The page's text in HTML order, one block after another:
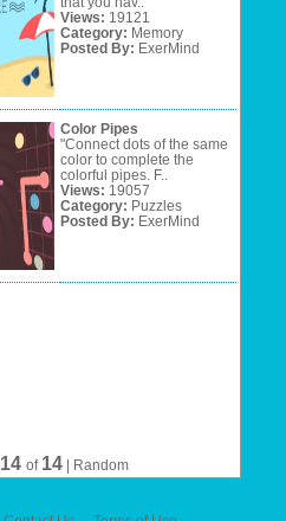
Views: 19121
Category: Memory
Posted By: ExerMind
Color Pipes
"Connect dots of the same
color to complete the
colorful pipes. F..
Views: 19057
Category: Puzzles
Posted By: ExerMind
14 of 14 Random